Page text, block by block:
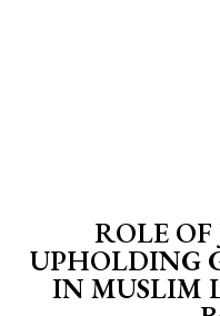
ROLE
UPHOLDING
IN MUSLIM